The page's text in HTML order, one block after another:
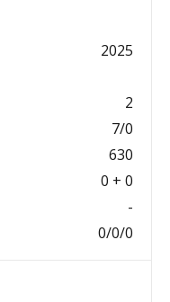
2025
2
7/0
630
0 + 0
-
0/0/0